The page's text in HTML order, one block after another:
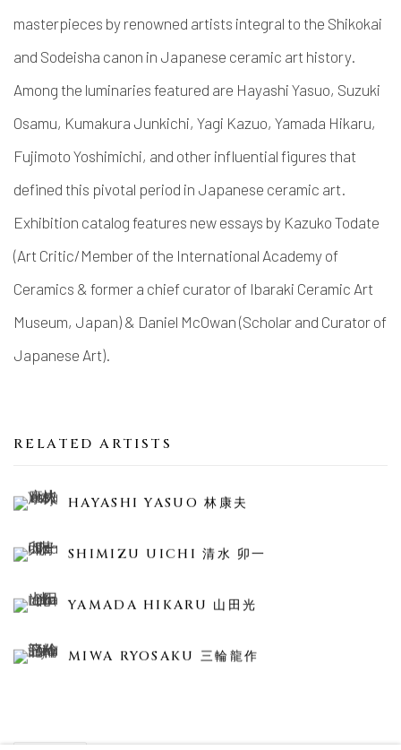
masterpieces by renowned artists integral to the Shikokai
and Sodeisha canon in Japanese ceramic art history.
Among the luminaries featured are Hayashi Yasuo, Suzuki
Osamu, Kumakura Junkichi, Yagi Kazuo, Yamada Hikaru,
Fujimoto Yoshimichi, and other influential figures that
defined this pivotal period in Japanese ceramic art.
Exhibition catalog features new essays by Kazuko Todate
(Art Critic/Member of the International Academy of
Ceramics & former a chief curator of Ibaraki Ceramic Art
Museum, Japan) & Daniel McOwan (Scholar and Curator of
Japanese Art).
RELATED ARTISTS
HAYASHI YASUO 林康夫
SHIMIZU UICHI 清水 卯一
YAMADA HIKARU 山田光
MIWA RYOSAKU 三輪龍作